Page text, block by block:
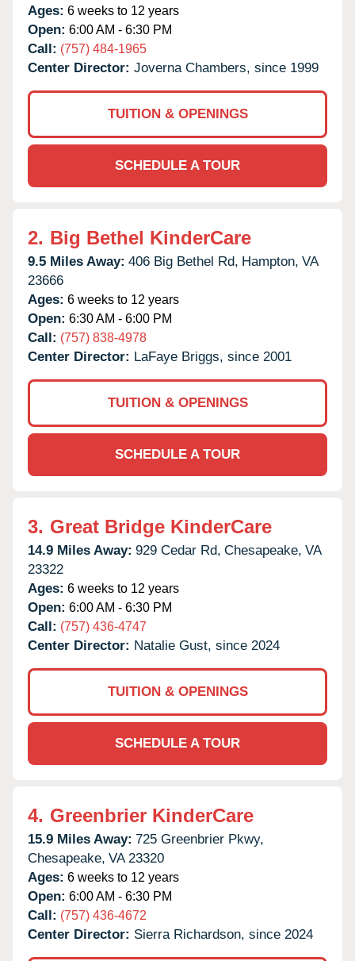
Ages: 6 weeks to 12 years
Open: 6:00 AM - 6:30 PM
Call: (757) 484-1965
Center Director: Joverna Chambers, since 1999
TUITION & OPENINGS
SCHEDULE A TOUR
2. Big Bethel KinderCare
9.5 Miles Away: 406 Big Bethel Rd, Hampton, VA
23666
Ages: 6 weeks to 12 years
Open: 6:30 AM - 6:00 PM
Call: (757) 838-4978
Center Director: LaFaye Briggs, since 2001
TUITION & OPENINGS
SCHEDULE A TOUR
3. Great Bridge KinderCare
14.9 Miles Away: 929 Cedar Rd, Chesapeake, VA
23322
Ages: 6 weeks to 12 years
Open: 6:00 AM - 6:30 PM
Call: (757) 436-4747
Center Director: Natalie Gust, since 2024
TUITION & OPENINGS
SCHEDULE A TOUR
4. Greenbrier KinderCare
15.9 Miles Away: 725 Greenbrier Pkwy,
Chesapeake, VA 23320
Ages: 6 weeks to 12 years
Open: 6:00 AM - 6:30 PM
Call: (757) 436-4672
Center Director: Sierra Richardson, since 2024